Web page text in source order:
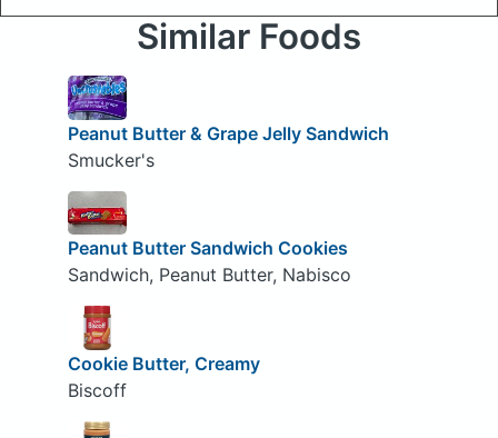
Similar Foods
Peanut Butter & Grape Jelly Sandwich
Smucker's
Peanut Butter Sandwich Cookies
Sandwich, Peanut Butter, Nabisco
Cookie Butter, Creamy
Biscoff